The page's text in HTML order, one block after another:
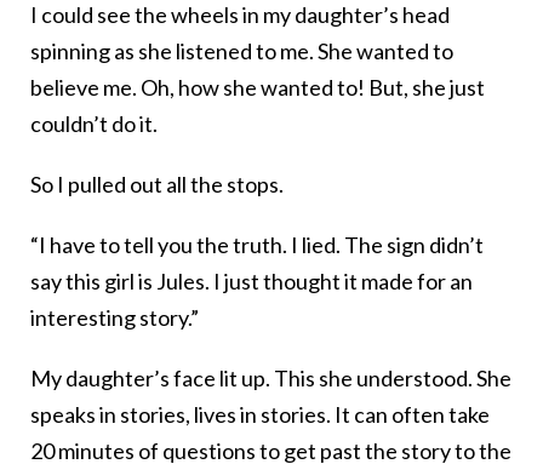
I could see the wheels in my daughter’s head
spinning as she listened to me. She wanted to
believe me. Oh, how she wanted to! But, she just
couldn’t do it.
So I pulled out all the stops.
“I have to tell you the truth. I lied. The sign didn’t
say this girl is Jules. I just thought it made for an
interesting story.”
My daughter’s face lit up. This she understood. She
speaks in stories, lives in stories. It can often take
20 minutes of questions to get past the story to the